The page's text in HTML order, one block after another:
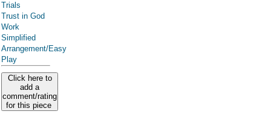
Trials
Trust in God
Work
Simplified
Arrangement/Easy
Play
Click here to
add a
comment/rating
for this piece